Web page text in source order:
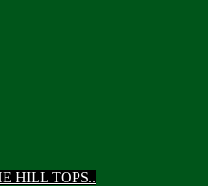
HILL TOPS..